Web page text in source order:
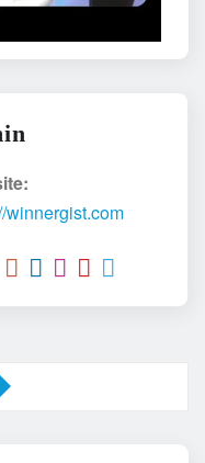
winnergist.com